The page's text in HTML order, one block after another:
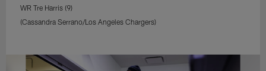
WR Tre Harris (9)
(Cassandra Serrano/Los Angeles Chargers)